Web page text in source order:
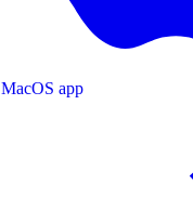
MacOS app